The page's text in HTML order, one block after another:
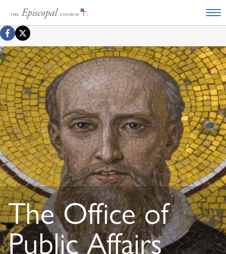
The Office of
Public Affairs